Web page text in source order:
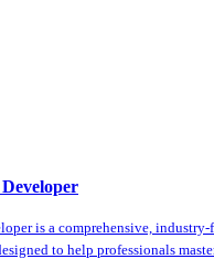
is a comprehensive, industry-
to help professionals